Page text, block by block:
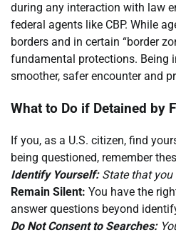
during any interaction with law
federal agents like CBP. While
borders and in certain “border
fundamental protections. Being
smoother, safer encounter and
What to Do if Detained by
If you, as a U.S. citizen, find
being questioned, remember
Identify Yourself:State that you
Remain Silent: You have the
answer questions beyond
Do Not Consent to Searches: